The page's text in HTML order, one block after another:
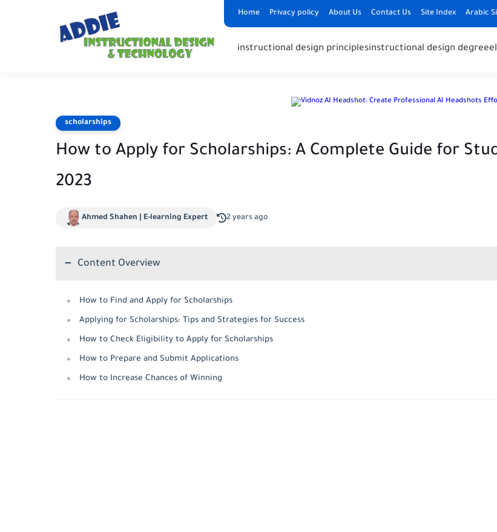
Home Privacy policy About Us Contact Us Site Index Arabic
instructional design principlesinstructional design degree
scholarships
How to Apply for Scholarships: A Complete Guide for
2023
Ahmed Shahen | E-learning Expert 2 years ago
Content Overview
How to Find and Apply for Scholarships
Applying for Scholarships: Tips and Strategies for Success
How to Check Eligibility to Apply for Scholarships
How to Prepare and Submit Applications
How to Increase Chances of Winning